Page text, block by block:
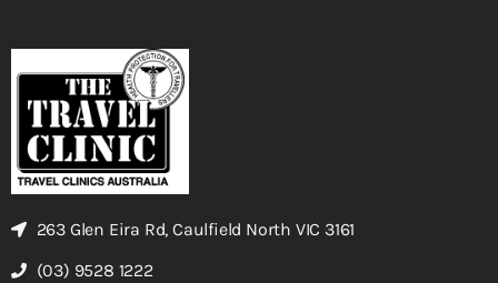
263 Glen Eira Rd, Caulfield North VIC 3161
(03) 9528 1222